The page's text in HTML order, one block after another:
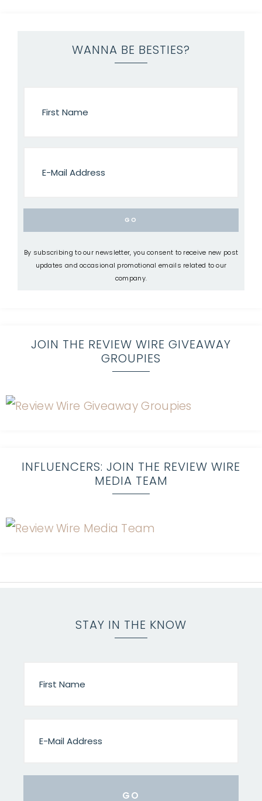
WANNA BE BESTIES?
By subscribing to our newsletter, you consent to receive new post
updates and occasional promotional emails related to our
company.
JOIN THE REVIEW WIRE GIVEAWAY
GROUPIES
INFLUENCERS: JOIN THE REVIEW WIRE
MEDIA TEAM
STAY IN THE KNOW